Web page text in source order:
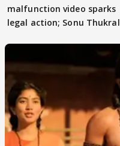
malfunction video sparks
legal action; Sonu Thukral